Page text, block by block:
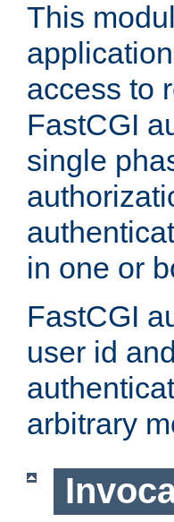
This
access to
FastCGI
single
in one or
FastCGI
user id
arbitrary